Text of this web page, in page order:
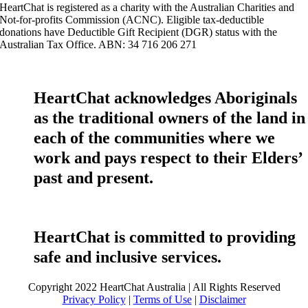
HeartChat is registered as a charity with the Australian Charities and
Not-for-profits Commission (ACNC). Eligible tax-deductible
donations have Deductible Gift Recipient (DGR) status with the
Australian Tax Office. ABN: 34 716 206 271
HeartChat acknowledges Aboriginals
as the traditional owners of the land in
each of the communities where we
work and pays respect to their Elders’
past and present.
HeartChat is committed to providing
safe and inclusive services.
Copyright 2022 HeartChat Australia | All Rights Reserved
Privacy Policy| Terms of Use| Disclaimer